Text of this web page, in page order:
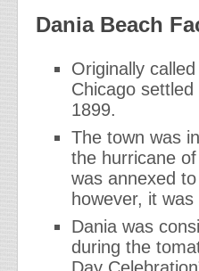
Dania Beach
Originally
Chicago
1899.
The town was
the hurricane
was annexed
however, it
Dania was
during the